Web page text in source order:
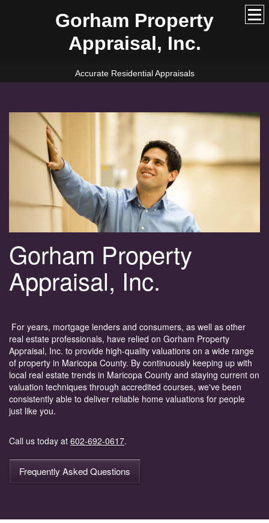
Gorham Property
Appraisal, Inc.
Accurate Residential Appraisals
Gorham Property
Appraisal, Inc.
For years, mortgage lenders and consumers, as well as other
real estate professionals, have relied on Gorham Property
Appraisal, Inc. to provide high-quality valuations on a wide range
of property in Maricopa County. By continuously keeping up with
local real estate trends in Maricopa County and staying current on
valuation techniques through accredited courses, we've been
consistently able to deliver reliable home valuations for people
just like you.
Call us today at 602-692-0617.
Frequently Asked Questions